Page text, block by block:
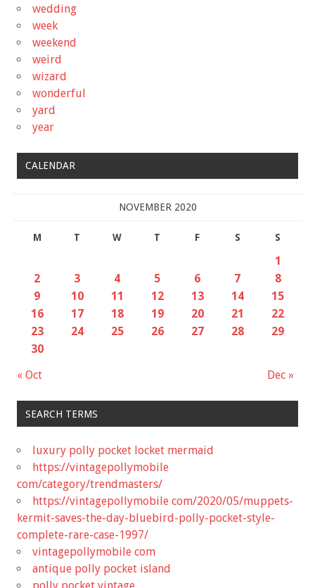
wedding
week
weekend
weird
wizard
wonderful
yard
year
CALENDAR
NOVEMBER 2020
M T W T F S S
« Oct Dec »
1
2
3 4 5 6 7
8
9
10 11 12 13 14
15
16
17 18 19 20 21
22
23
24 25 26 27 28
29
30
SEARCH TERMS
luxury polly pocket locket mermaid
https://vintagepollymobile
com/category/trendmasters/
https://vintagepollymobile com/2020/05/muppets-
kermit-saves-the-day-bluebird-polly-pocket-style-
complete-rare-case-1997/
vintagepollymobile com
antique polly pocket island